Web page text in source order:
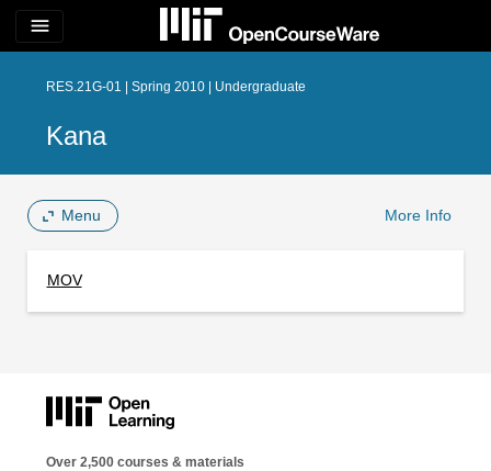
menu
RES.21G-01 | Spring 2010 | Undergraduate
Kana
Menu More Info
MOV
Over 2,500 courses & materials